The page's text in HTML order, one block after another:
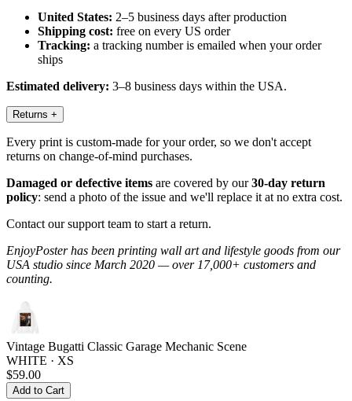
United States: 2–5 business days after production
Shipping cost: free on every US order
Tracking: a tracking number is emailed when your order
ships
Estimated delivery: 3–8 business days within the USA.
Returns +
Every print is custom-made for your order, so we don't accept
returns on change-of-mind purchases.
Damaged or defective items are covered by our30-day return
policy: send a photo of the issue and we'll replace it at no extra cost.
Contact our support team to start a return.
EnjoyPoster has been printing wall art and lifestyle goods from our
USA studio since March 2020 — over 17,000+ customers and
counting.
Vintage Bugatti Classic Garage Mechanic Scene
WHITE · XS
$59.00
Add to Cart